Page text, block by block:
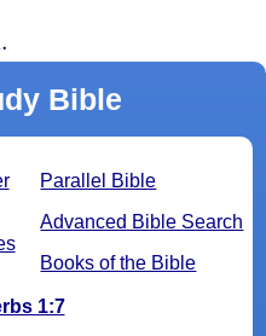
Bible
Parallel Bible
Advanced Bible Search
Books of the Bible
1:7